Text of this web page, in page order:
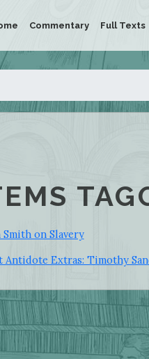
Commentary Full Texts
Smith on Slavery
Antidote Extras: Timothy